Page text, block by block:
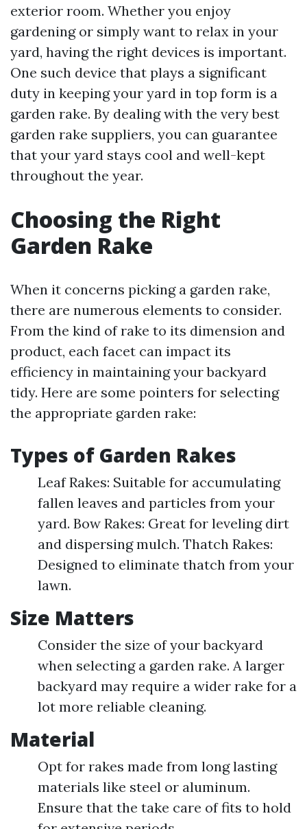
exterior room. Whether you enjoy
gardening or simply want to relax in your
yard, having the right devices is important.
One such device that plays a significant
duty in keeping your yard in top form is a
garden rake. By dealing with the very best
garden rake suppliers, you can guarantee
that your yard stays cool and well-kept
throughout the year.
Choosing the Right
Garden Rake
When it concerns picking a garden rake,
there are numerous elements to consider.
From the kind of rake to its dimension and
product, each facet can impact its
efficiency in maintaining your backyard
tidy. Here are some pointers for selecting
the appropriate garden rake:
Types of Garden Rakes
Leaf Rakes: Suitable for accumulating
fallen leaves and particles from your
yard. Bow Rakes: Great for leveling dirt
and dispersing mulch. Thatch Rakes:
Designed to eliminate thatch from your
lawn.
Size Matters
Consider the size of your backyard
when selecting a garden rake. A larger
backyard may require a wider rake for a
lot more reliable cleaning.
Material
Opt for rakes made from long lasting
materials like steel or aluminum.
Ensure that the take care of fits to hold